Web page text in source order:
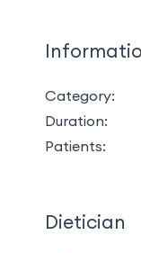
Category:
Duration:
Patients:
Dietician